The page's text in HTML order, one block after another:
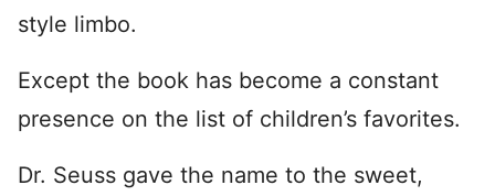
style limbo.
Except the book has become a constant
presence on the list of children’s favorites.
Dr. Seuss gave the name to the sweet,